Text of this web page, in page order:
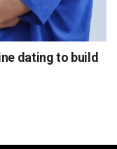
dating to build